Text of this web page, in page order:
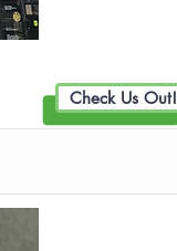
Check Us Out!